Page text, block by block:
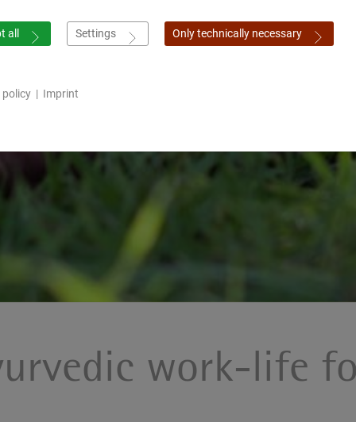
work-life
all Settings Only technically necessary
| Imprint